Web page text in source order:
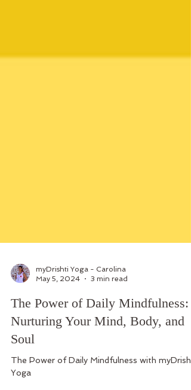
myDrishti Yoga - Carolina
May 5, 2024
3 min read
The Power of Daily Mindfulness:
Nurturing Your Mind, Body, and
Soul